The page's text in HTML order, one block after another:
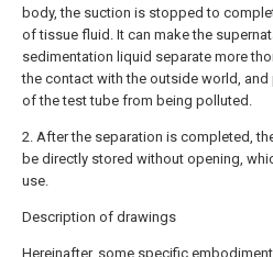
body, the suction is stopped to
of tissue fluid. It can make the
sedimentation liquid separate more
the contact with the outside world, and
of the test tube from being polluted.
2. After the separation is completed,
be directly stored without opening,
use.
Description of drawings
Hereinafter, some specific